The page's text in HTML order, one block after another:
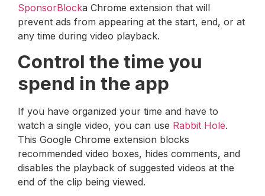
SponsorBlocka Chrome extension that will
prevent ads from appearing at the start, end, or at
any time during video playback.
Control the time you
spend in the app
If you have organized your time and have to
watch a single video, you can use Rabbit Hole.
This Google Chrome extension blocks
recommended video boxes, hides comments, and
disables the playback of suggested videos at the
end of the clip being viewed.